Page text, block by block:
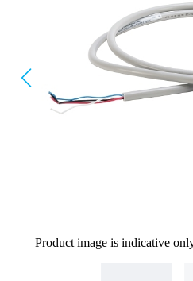
Product image is indicative